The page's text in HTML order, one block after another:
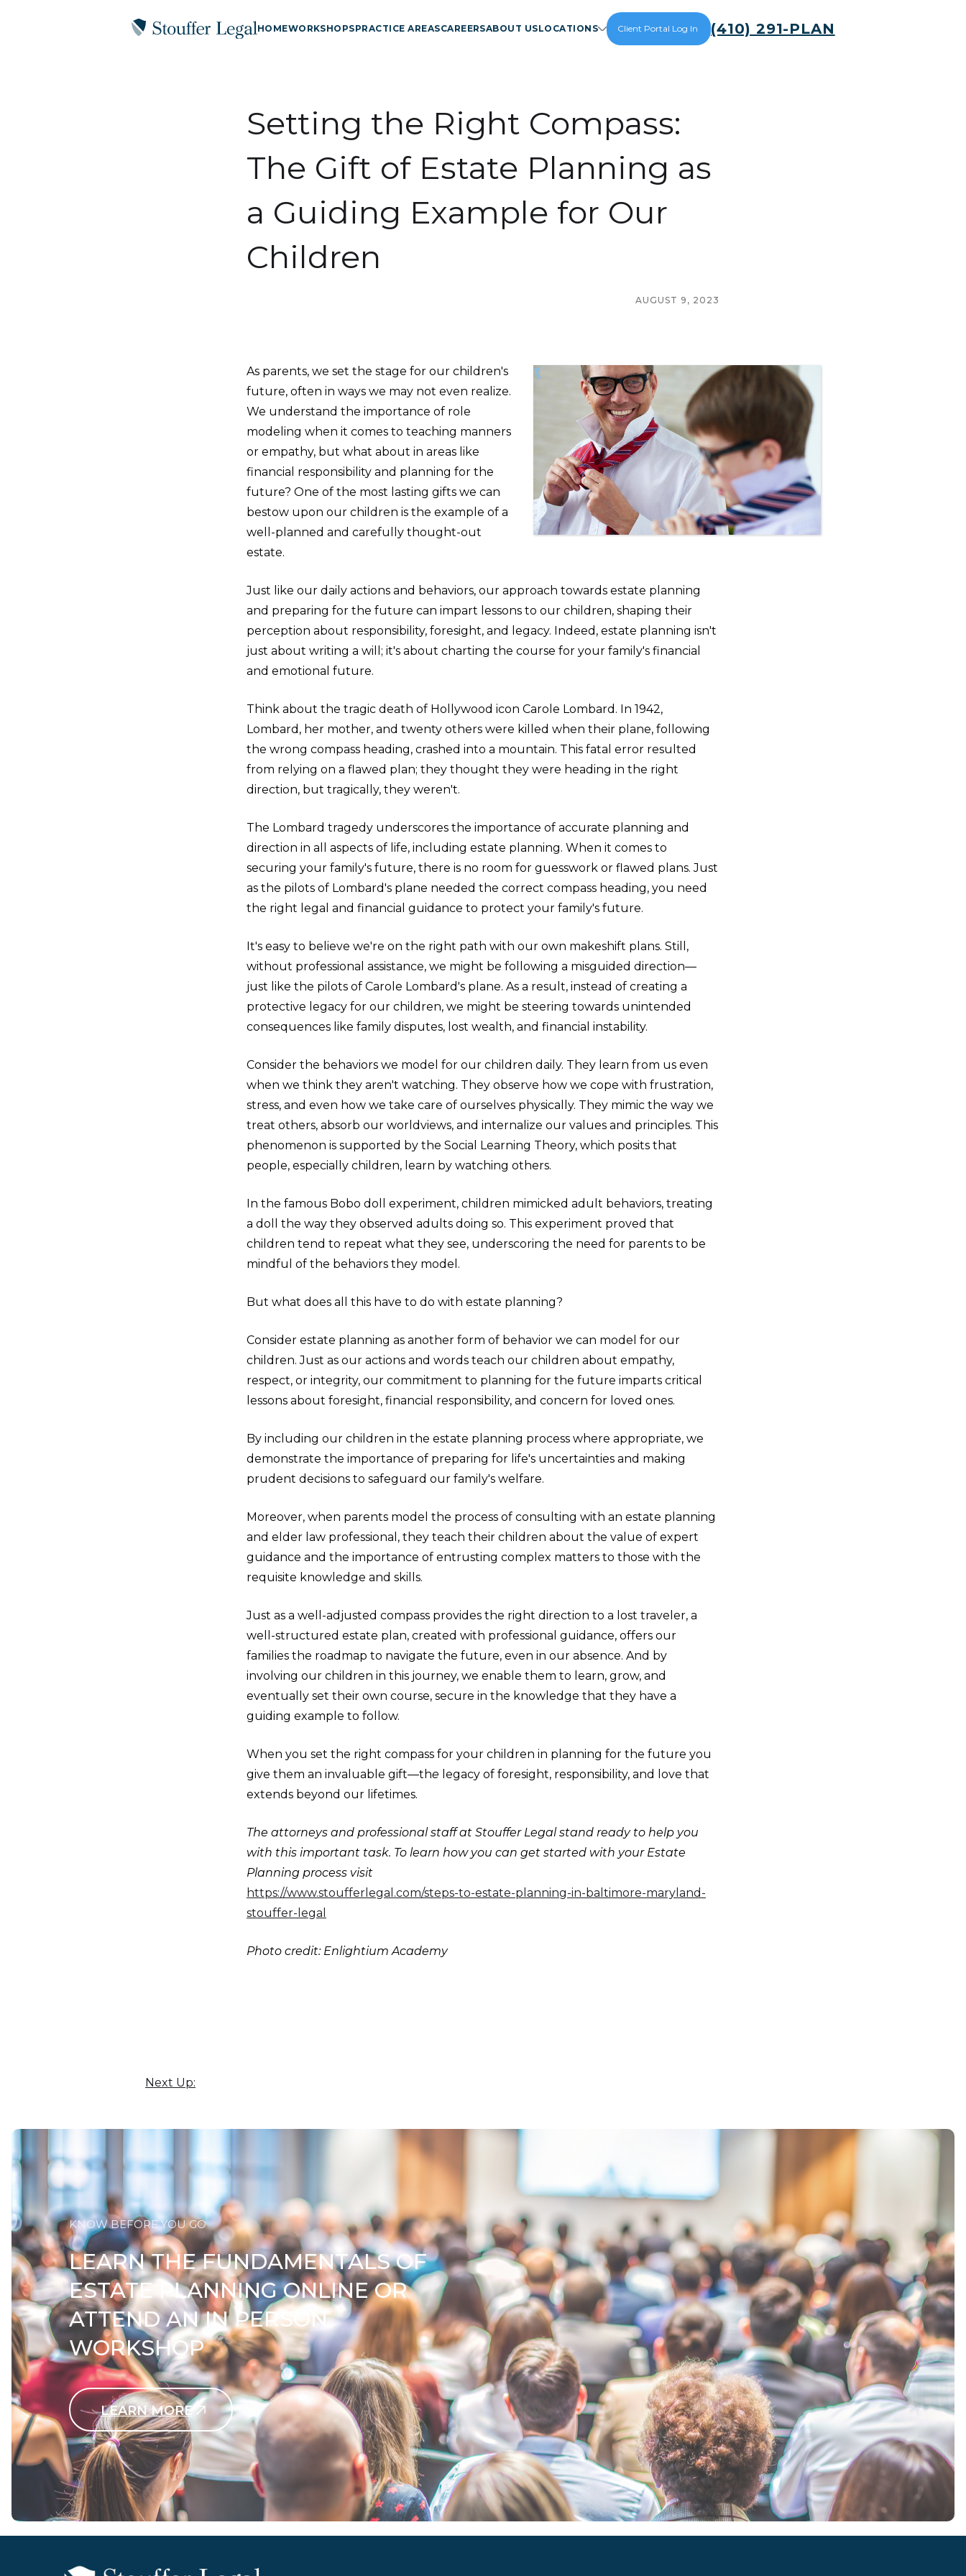
HOMEWORKSHOPSPRACTICE AREASCAREERSABOUT USLOCATIONS Client Portal Log In (410) 291-PLAN
Setting the Right Compass:
The Gift of Estate Planning as
a Guiding Example for Our
Children
AUGUST 9, 2023
As parents, we set the stage for our children's
future, often in ways we may not even realize.
We understand the importance of role
modeling when it comes to teaching manners
or empathy, but what about in areas like
financial responsibility and planning for the
future? One of the most lasting gifts we can
bestow upon our children is the example of a
well-planned and carefully thought-out
estate.
Just like our daily actions and behaviors, our approach towards estate planning
and preparing for the future can impart lessons to our children, shaping their
perception about responsibility, foresight, and legacy. Indeed, estate planning isn't
just about writing a will; it's about charting the course for your family's financial
and emotional future.
Think about the tragic death of Hollywood icon Carole Lombard. In 1942,
Lombard, her mother, and twenty others were killed when their plane, following
the wrong compass heading, crashed into a mountain. This fatal error resulted
from relying on a flawed plan; they thought they were heading in the right
direction, but tragically, they weren't.
The Lombard tragedy underscores the importance of accurate planning and
direction in all aspects of life, including estate planning. When it comes to
securing your family's future, there is no room for guesswork or flawed plans. Just
as the pilots of Lombard's plane needed the correct compass heading, you need
the right legal and financial guidance to protect your family's future.
It's easy to believe we're on the right path with our own makeshift plans. Still,
without professional assistance, we might be following a misguided direction—
just like the pilots of Carole Lombard's plane. As a result, instead of creating a
protective legacy for our children, we might be steering towards unintended
consequences like family disputes, lost wealth, and financial instability.
Consider the behaviors we model for our children daily. They learn from us even
when we think they aren't watching. They observe how we cope with frustration,
stress, and even how we take care of ourselves physically. They mimic the way we
treat others, absorb our worldviews, and internalize our values and principles. This
phenomenon is supported by the Social Learning Theory, which posits that
people, especially children, learn by watching others.
In the famous Bobo doll experiment, children mimicked adult behaviors, treating
a doll the way they observed adults doing so. This experiment proved that
children tend to repeat what they see, underscoring the need for parents to be
mindful of the behaviors they model.
But what does all this have to do with estate planning?
Consider estate planning as another form of behavior we can model for our
children. Just as our actions and words teach our children about empathy,
respect, or integrity, our commitment to planning for the future imparts critical
lessons about foresight, financial responsibility, and concern for loved ones.
By including our children in the estate planning process where appropriate, we
demonstrate the importance of preparing for life's uncertainties and making
prudent decisions to safeguard our family's welfare.
Moreover, when parents model the process of consulting with an estate planning
and elder law professional, they teach their children about the value of expert
guidance and the importance of entrusting complex matters to those with the
requisite knowledge and skills.
Just as a well-adjusted compass provides the right direction to a lost traveler, a
well-structured estate plan, created with professional guidance, offers our
families the roadmap to navigate the future, even in our absence. And by
involving our children in this journey, we enable them to learn, grow, and
eventually set their own course, secure in the knowledge that they have a
guiding example to follow.
When you set the right compass for your children in planning for the future you
give them an invaluable gift—the legacy of foresight, responsibility, and love that
extends beyond our lifetimes.
The attorneys and professional staff at Stouffer Legal stand ready to help you
with this important task. To learn how you can get started with your Estate
Planning process visit
https://www.stoufferlegal.com/steps-to-estate-planning-in-baltimore-maryland-
stouffer-legal
Photo credit: Enlightium Academy
Next Up:
KNOW BEFORE YOU GO
LEARN THE FUNDAMENTALS OF
ESTATE PLANNING ONLINE OR
ATTEND AN IN PERSON
WORKSHOP
LEARN MORE
Contact Us Today